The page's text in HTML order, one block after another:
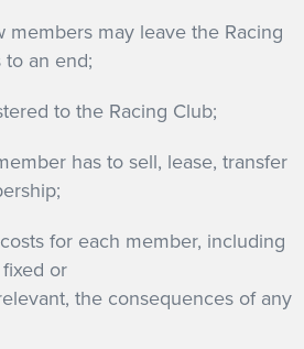
members may leave the Racing
an end;
to the Racing Club;
has to sell, lease, transfer
for each member, including
or
the consequences of any